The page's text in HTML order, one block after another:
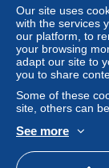
Status
Our site uses
with the services
our platform, to
your browsing
adapt our site to
you to share
Some of these
site, others can
See more